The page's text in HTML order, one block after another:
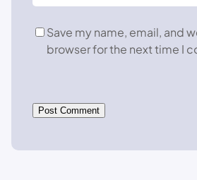
Save my name, email, and
browser for the next time I